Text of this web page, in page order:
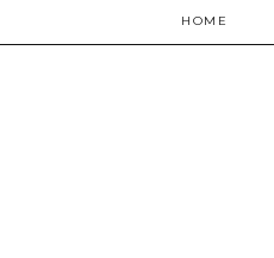
HOME